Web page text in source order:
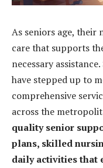
As seniors age, their
care that supports
necessary
have stepped up to
comprehensive
across the
quality senior
plans, skilled
daily activities that